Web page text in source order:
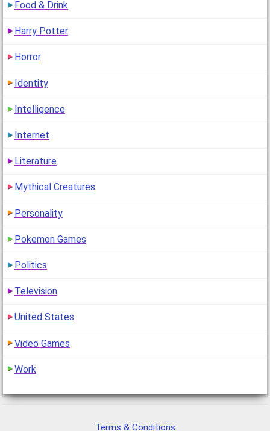
Food & Drink
Harry Potter
Horror
Identity
Intelligence
Internet
Literature
Mythical Creatures
Personality
Pokemon Games
Politics
Television
United States
Video Games
Work
Terms & Conditions